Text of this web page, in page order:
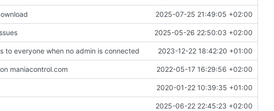
2025-07-25 21:49:05 +02:00
2025-05-26 22:50:03 +02:00
to everyone when no admin is connected 2023-12-22 18:42:20 +01:00
maniacontrol.com 2022-05-17 16:29:56 +02:00
2020-01-22 10:39:35 +01:00
2025-06-22 22:45:23 +02:00